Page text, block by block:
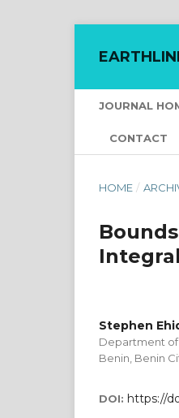
JOURNAL
CONTACT
HOME /
Stephen
Department of
Benin, Benin
DOI: https://